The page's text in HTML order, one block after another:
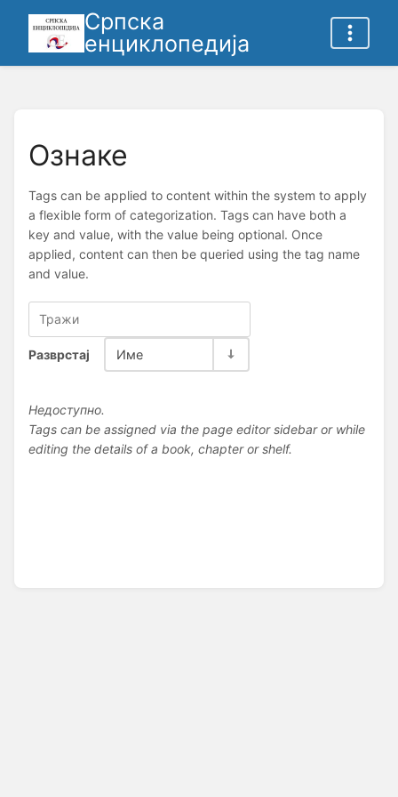
Српска
енциклопедија
Ознаке
Tags can be applied to content within the system to apply
a flexible form of categorization. Tags can have both a
key and value, with the value being optional. Once
applied, content can then be queried using the tag name
and value.
Разврстај Име
Недоступно.
Tags can be assigned via the page editor sidebar or while
editing the details of a book, chapter or shelf.